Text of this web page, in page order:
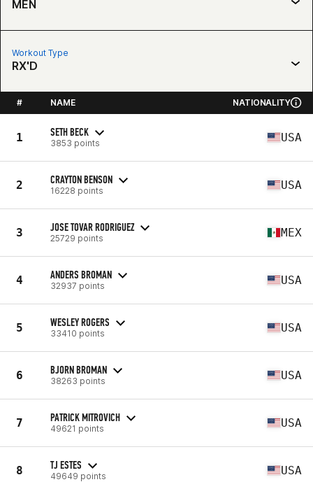
MEN
Workout Type
RX'D
# NAME NATIONALITY
1 SETH BECK
3853 points USA
2 CRAYTON BENSON
16228 points USA
3 JOSE TOVAR RODRIGUEZ
25729 points MEX
4 ANDERS BROMAN
32937 points USA
5 WESLEY ROGERS
33410 points USA
6 BJORN BROMAN
38263 points USA
7 PATRICK MITROVICH
49621 points USA
8 TJ ESTES
49649 points USA